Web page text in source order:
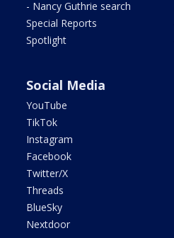
- Nancy Guthrie search
Special Reports
Spotlight
Social Media
YouTube
TikTok
Instagram
Facebook
Twitter/X
Threads
BlueSky
Nextdoor